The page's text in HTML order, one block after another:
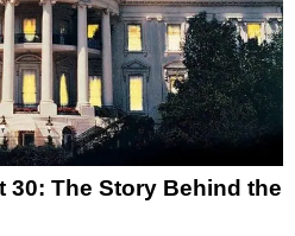
30: The Story Behind the